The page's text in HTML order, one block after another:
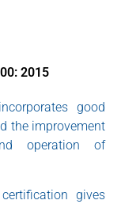
2015
good
the improvement
operation of
gives